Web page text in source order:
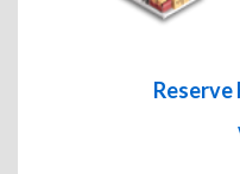
Reserve